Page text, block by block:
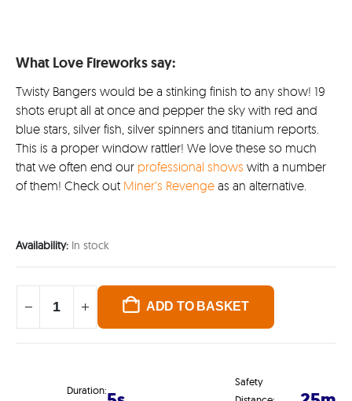
What Love Fireworks say:
Twisty Bangers would be a stinking finish to any show! 19
shots erupt all at once and pepper the sky with red and
blue stars, silver fish, silver spinners and titanium reports.
This is a proper window rattler! We love these so much
that we often end our professional shows with a number
of them! Check out Miner’s Revenge as an alternative.
Availability: In stock
ADD TO BASKET
Duration:
Safety